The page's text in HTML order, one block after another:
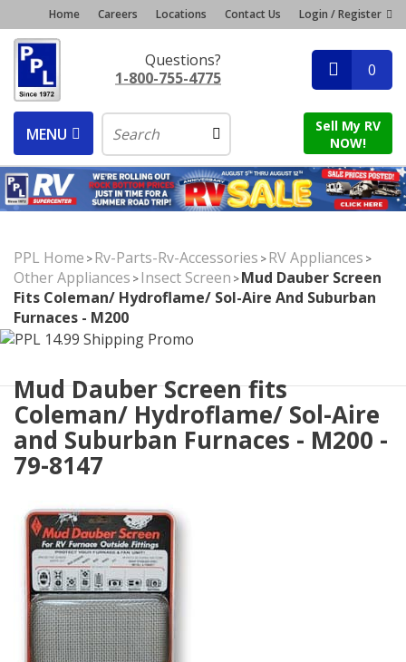
Home Careers Locations Contact Us Login / Register
Questions?
1-800-755-4775
0
MENU
Sell My RV
NOW!
PPL Home >Rv-Parts-Rv-Accessories >RV Appliances >
Other Appliances >Insect Screen >Mud Dauber Screen
Fits Coleman/ Hydroflame/ Sol-Aire And Suburban
Furnaces - M200
Mud Dauber Screen fits
Coleman/ Hydroflame/ Sol-Aire
and Suburban Furnaces - M200 -
79-8147